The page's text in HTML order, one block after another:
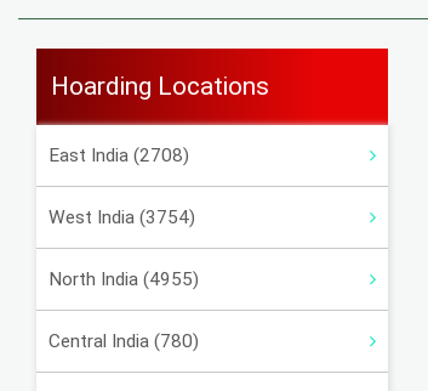
Hoarding Locations
East India (2708)
West India (3754)
North India (4955)
Central India (780)